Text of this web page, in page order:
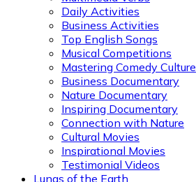
Daily Activities
Business Activities
Top English Songs
Musical Competitions
Mastering Comedy Culture
Business Documentary
Nature Documentary
Inspiring Documentary
Connection with Nature
Cultural Movies
Inspirational Movies
Testimonial Videos
Lungs of the Earth